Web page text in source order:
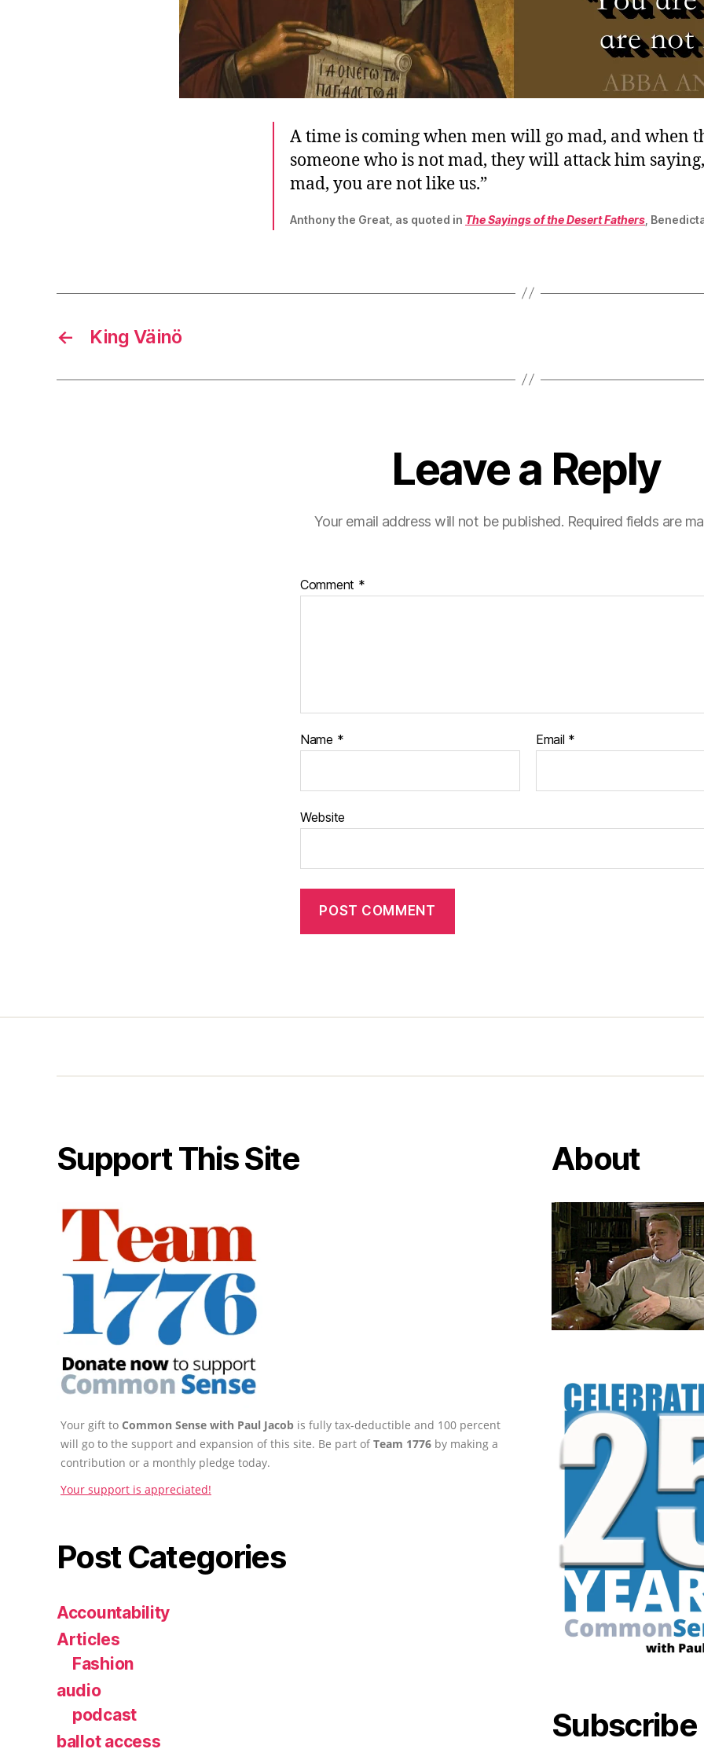
A time is coming when men will go mad, and when
someone who is not mad, they will attack him
mad, you are not like us.”
Anthony the Great, as quoted in The Sayings of the Desert Fathers ,
← King Väinö
Leave a Reply
Your email address will not be published. Required fields are
Comment *
Name * Email *
Website
Support This Site
Your gift to Common Sense with Paul Jacob is fully tax-deductible and 100 percent
will go to the support and expansion of this site. Be part ofTeam 1776 by making a
contribution or a monthly pledge today.
Your support is appreciated!
Post Categories
Accountability
Articles
Fashion
audio
podcast
ballot access
About
Subscribe